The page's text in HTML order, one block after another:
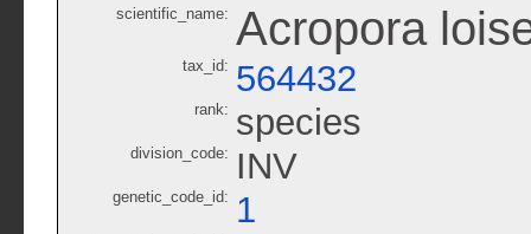
scientific_name: Acropora
tax_id: 564432
rank: species
division_code: INV
genetic_code_id: 1